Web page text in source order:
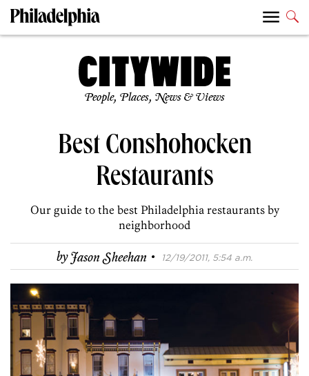
People, Places, News & Views
Best Conshohocken
Restaurants
Our guide to the best Philadelphia restaurants by
neighborhood
byJason Sheehan · 12/19/2011, 5:54 a.m.